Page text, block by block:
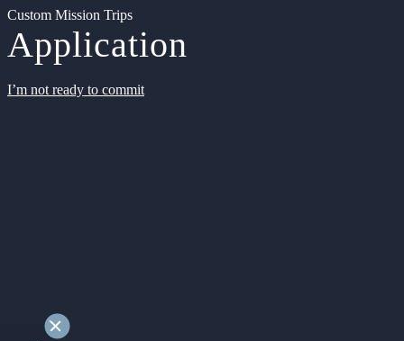
Custom Mission Trips
Application
I’m not ready to commit